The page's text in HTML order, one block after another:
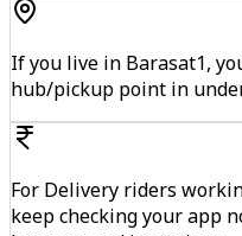
If you live in Barasat1,
hub/pickup point in
For Delivery riders
keep checking your app